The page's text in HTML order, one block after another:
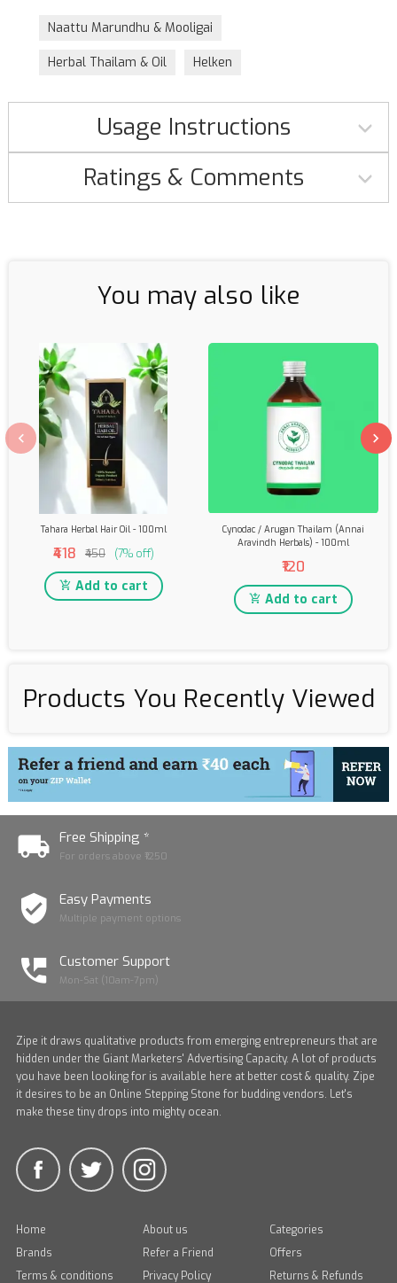
Naattu Marundhu & Mooligai
Herbal Thailam & Oil Helken
Usage Instructions
Ratings & Comments
You may also like
Tahara Herbal Hair Oil - 100ml
₹418 ₹450 (7% off)
Add to cart
Cynodac / Arugan Thailam (Annai
Aravindh Herbals) - 100ml
₹120
Add to cart
Products You Recently Viewed
Free Shipping *
For orders above ₹1250
Easy Payments
Multiple payment options
Customer Support
Mon-Sat (10am-7pm)
Zipe it draws qualitative products from emerging entrepreneurs that are
hidden under the Giant Marketers' Advertising Capacity. A lot of products
you have been looking for is available here at better cost & quality. Zipe
it desires to be an Online Stepping Stone for budding vendors. Let's
make these tiny drops into mighty ocean.
Home About us
Categories
Brands
Refer a Friend
Offers
Terms & conditions
Privacy Policy Returns & Refunds